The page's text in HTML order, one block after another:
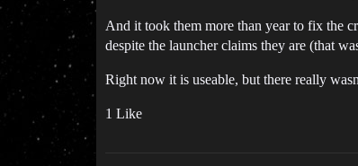
And it took them more than year to fix the
despite the launcher claims they are (that
Right now it is useable, but there really
1 Like